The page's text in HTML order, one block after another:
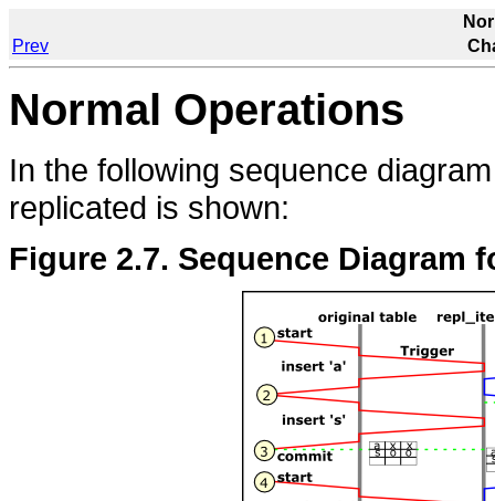
Prev
Normal Operations
In the following sequence
replicated is shown:
Figure 2.7. Sequence Diagram